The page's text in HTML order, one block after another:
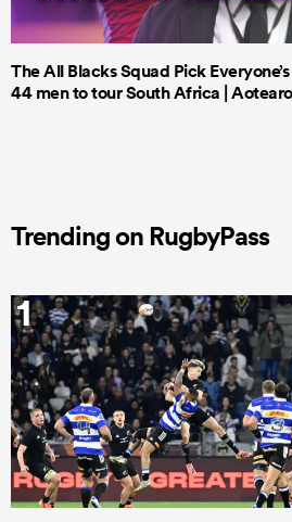
The All Blacks Squad Pick Everyone’s
44 men to tour South Africa |
Trending on RugbyPass
1